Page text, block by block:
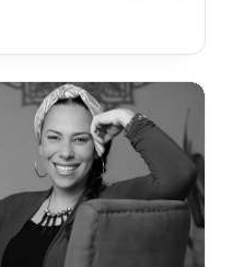
described as inner
state of